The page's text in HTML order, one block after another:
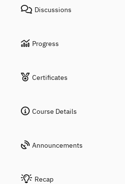
Discussions
Progress
Certificates
Course Details
Announcements
Recap